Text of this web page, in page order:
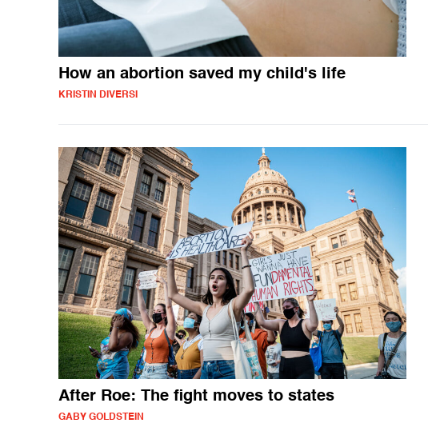
How an abortion saved my child's life
KRISTIN DIVERSI
After Roe: The fight moves to states
GABY GOLDSTEIN